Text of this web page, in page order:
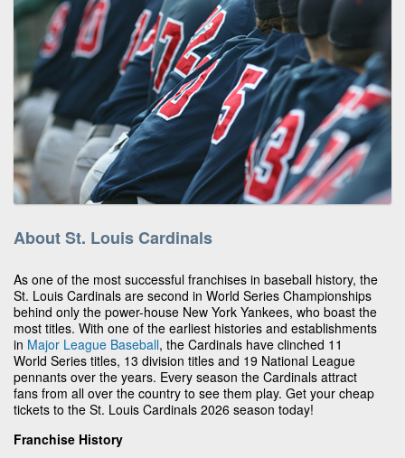
About St. Louis Cardinals
As one of the most successful franchises in baseball history, the
St. Louis Cardinals are second in World Series Championships
behind only the power-house New York Yankees, who boast the
most titles. With one of the earliest histories and establishments
in Major League Baseball, the Cardinals have clinched 11
World Series titles, 13 division titles and 19 National League
pennants over the years. Every season the Cardinals attract
fans from all over the country to see them play. Get your cheap
tickets to the St. Louis Cardinals 2026 season today!
Franchise History